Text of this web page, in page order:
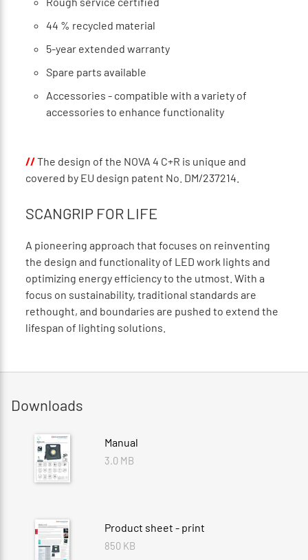
44 % recycled material
5-year extended warranty
Spare parts available
Accessories - compatible with a variety of
accessories to enhance functionality
//The design of the NOVA 4 C+R is unique and
covered by EU design patent No. DM/237214.
SCANGRIP FOR LIFE
A pioneering approach that focuses on reinventing
the design and functionality of LED work lights and
optimizing energy efficiency to the utmost. With a
focus on sustainability, traditional standards are
rethought, and boundaries are pushed to extend the
lifespan of lighting solutions.
Downloads
Manual
3.0 MB
Product sheet - print
850 KB